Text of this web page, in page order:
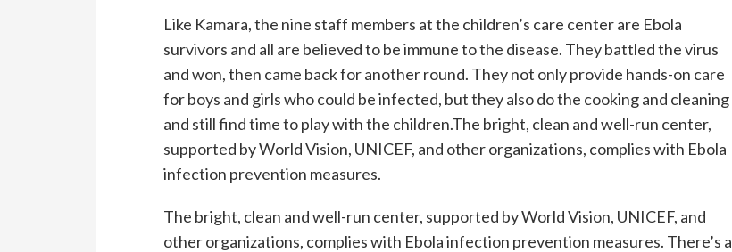
Like Kamara, the nine staff members at the children’s care center are Ebola
survivors and all are believed to be immune to the disease. They battled the virus
and won, then came back for another round. They not only provide hands-on care
for boys and girls who could be infected, but they also do the cooking and cleaning
and still find time to play with the children.The bright, clean and well-run center,
supported by World Vision, UNICEF, and other organizations, complies with Ebola
infection prevention measures.
The bright, clean and well-run center, supported by World Vision, UNICEF, and
other organizations, complies with Ebola infection prevention measures. There’s a